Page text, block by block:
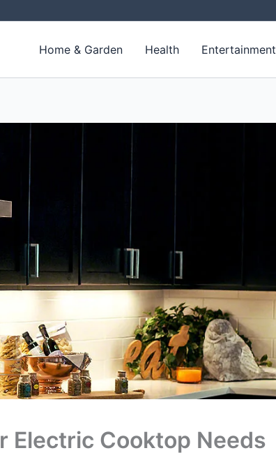
Home & Garden Health Entertainment
Electric Cooktop Needs